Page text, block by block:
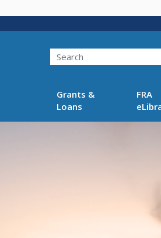
Search
Grants &
Loans
FRA